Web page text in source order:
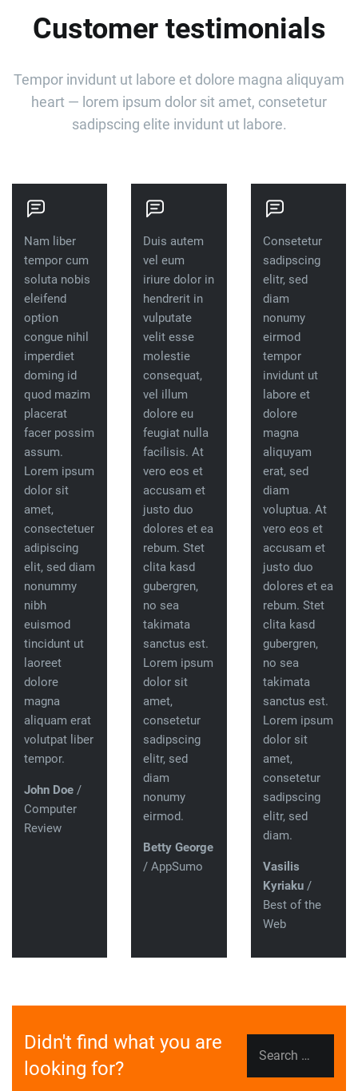
Customer testimonials
Tempor invidunt ut labore et dolore magna aliquyam
heart — lorem ipsum dolor sit amet, consetetur
sadipscing elite invidunt ut labore.
Nam liber
tempor cum
soluta nobis
eleifend
option
congue nihil
imperdiet
doming id
quod mazim
placerat
facer possim
assum.
Lorem ipsum
dolor sit
amet,
consectetuer
adipiscing
elit, sed diam
nonummy
nibh
euismod
tincidunt ut
laoreet
dolore
magna
aliquam erat
volutpat liber
tempor.
John Doe /
Computer
Review
Duis autem
vel eum
iriure dolor in
hendrerit in
vulputate
velit esse
molestie
consequat,
vel illum
dolore eu
feugiat nulla
facilisis. At
vero eos et
accusam et
justo duo
dolores et ea
rebum. Stet
clita kasd
gubergren,
no sea
takimata
sanctus est.
Lorem ipsum
dolor sit
amet,
consetetur
sadipscing
elitr, sed
diam
nonumy
eirmod.
Betty George
/ AppSumo
Consetetur
sadipscing
elitr, sed
diam
nonumy
eirmod
tempor
invidunt ut
labore et
dolore
magna
aliquyam
erat, sed
diam
voluptua. At
vero eos et
accusam et
justo duo
dolores et ea
rebum. Stet
clita kasd
gubergren,
no sea
takimata
sanctus est.
Lorem ipsum
dolor sit
amet,
consetetur
sadipscing
elitr, sed
diam.
Vasilis
Kyriaku/
Best of the
Web
Didn't find what you are
looking for?